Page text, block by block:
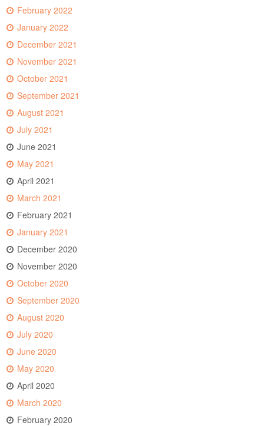
February 2022
January 2022
December 2021
November 2021
October 2021
September 2021
August 2021
July 2021
June 2021
May 2021
April 2021
March 2021
February 2021
January 2021
December 2020
November 2020
October 2020
September 2020
August 2020
July 2020
June 2020
May 2020
April 2020
March 2020
February 2020